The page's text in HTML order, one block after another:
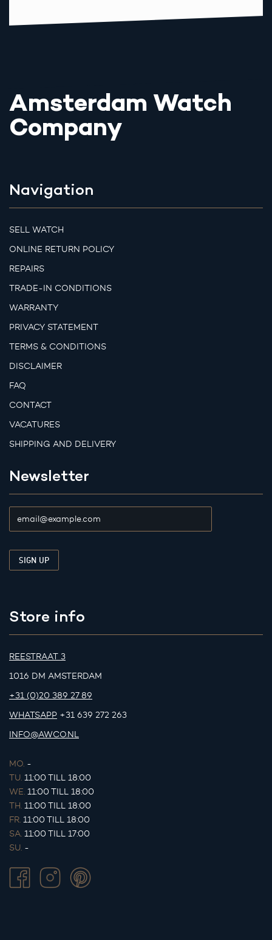
Amsterdam Watch
Company
Navigation
SELL WATCH
ONLINE RETURN POLICY
REPAIRS
TRADE-IN CONDITIONS
WARRANTY
PRIVACY STATEMENT
TERMS & CONDITIONS
DISCLAIMER
FAQ
CONTACT
VACATURES
SHIPPING AND DELIVERY
Newsletter
Store info
REESTRAAT 3
1016 DM AMSTERDAM
+31 (0)20 389 27 89
WHATSAPP +31 639 272 263
INFO@AWCO.NL
MO. -
TU. 11:00 TILL 18:00
WE. 11:00 TILL 18:00
TH. 11:00 TILL 18:00
FR. 11:00 TILL 18:00
SA. 11:00 TILL 17:00
SU. -